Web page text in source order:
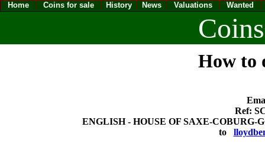
Home Coins for sale History News Valuations Wanted
How to
Ref:
ENGLISH - HOUSE OF SAXE-COBURG-
to